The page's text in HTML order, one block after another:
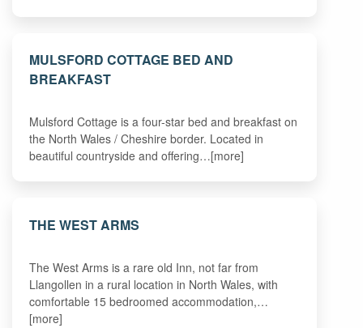
MULSFORD COTTAGE BED AND
BREAKFAST
Mulsford Cottage is a four-star bed and breakfast on
the North Wales / Cheshire border. Located in
beautiful countryside and offering…[more]
THE WEST ARMS
The West Arms is a rare old Inn, not far from
Llangollen in a rural location in North Wales, with
comfortable 15 bedroomed accommodation,…
[more]